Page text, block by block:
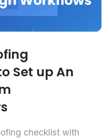
Set up An
checklist with